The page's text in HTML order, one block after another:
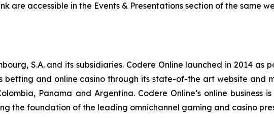
are accessible in the Events & Presentations section of the same
S.A. and its subsidiaries. Codere Online launched in 2014 as
betting and online casino through its state-of-the art website and
Panama and Argentina. Codere Online’s online business
the foundation of the leading omnichannel gaming and casino